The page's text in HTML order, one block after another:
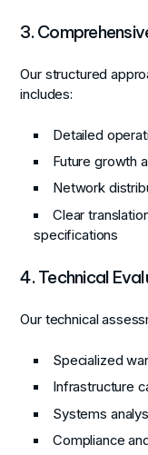
3.
Our structured
includes:
Detailed
Future growth
Network
Clear
specifications
4. Technical
Our technical
Specialized
Infrastructure
Systems
Compliance